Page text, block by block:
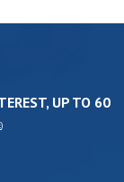
UP TO 60
)